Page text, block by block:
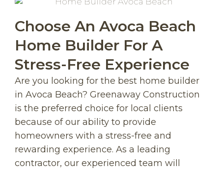
Choose An Avoca Beach
Home Builder For A
Stress-Free Experience
Are you looking for the best home builder
in Avoca Beach? Greenaway Construction
is the preferred choice for local clients
because of our ability to provide
homeowners with a stress-free and
rewarding experience. As a leading
contractor, our experienced team will